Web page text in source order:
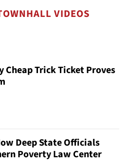
VIDEOS
Cheap Trick Ticket Proves
Deep State Officials
Poverty Law Center